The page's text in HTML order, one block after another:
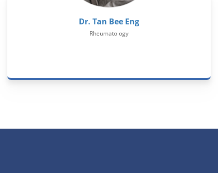
Dr. Tan Bee Eng
Rheumatology